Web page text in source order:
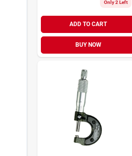
Only 2 Left
ADD TO CART
BUY NOW